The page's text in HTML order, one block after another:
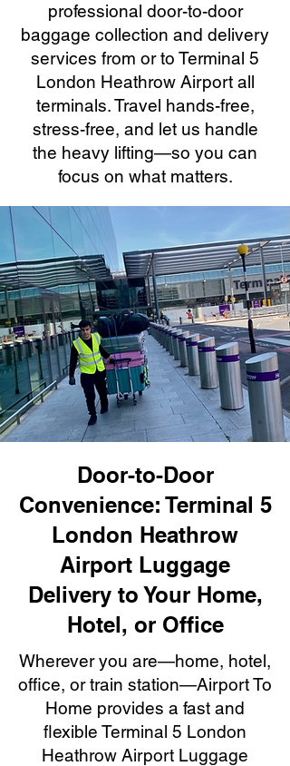
professional door-to-door
baggage collection and delivery
services from or to Terminal 5
London Heathrow Airport all
terminals. Travel hands-free,
stress-free, and let us handle
the heavy lifting—so you can
focus on what matters.
Door-to-Door
Convenience: Terminal 5
London Heathrow
Airport Luggage
Delivery to Your Home,
Hotel, or Office
Wherever you are—home, hotel,
office, or train station—Airport To
Home provides a fast and
flexible Terminal 5 London
Heathrow Airport Luggage